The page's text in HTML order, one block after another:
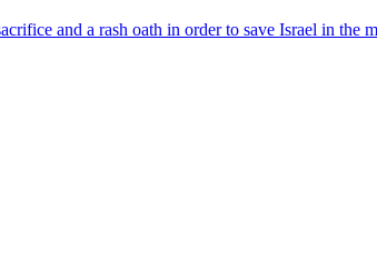
and a rash oath in order to save Israel in the